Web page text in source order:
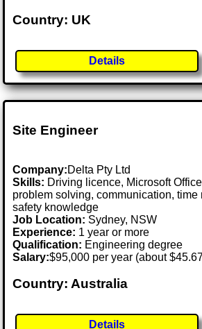
Country: UK
Details
Site Engineer
Company:Delta Pty Ltd
Skills: Driving licence, Microsoft
problem solving, communication, time
safety knowledge
Job Location: Sydney, NSW
Experience: 1 year or more
Qualification: Engineering degree
Salary:$95,000 per year (about
Country: Australia
Details